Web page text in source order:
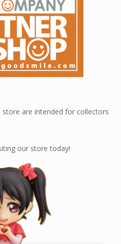
are intended for collectors
our store today!